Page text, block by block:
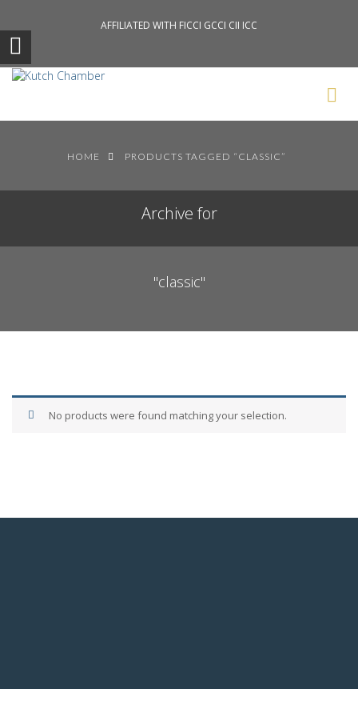
Search News Posts
AFFILIATED WITH FICCI GCCI CII ICC
HOME PRODUCTS TAGGED “CLASSIC”
Archive for
"classic"
No products were found matching your selection.